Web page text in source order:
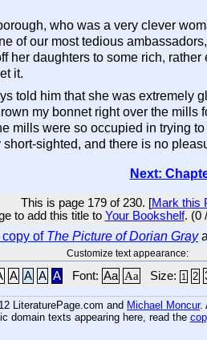
who was a very clever
of our most tedious
daughters to some rich,
it.
told him that she was extremely
my bonnet right over the mills
mills were so occupied in trying
sighted, and there is no
Next:
This is page 179 of 230. [Mark this
to add this title to Your Bookshelf. (0
copy of The Picture of Dorian Gray
Customize text appearance:
A A A A Font: Aa Aa Size: 1 2
LiteraturePage.com and Michael Moncur.
domain texts appearing here, read the